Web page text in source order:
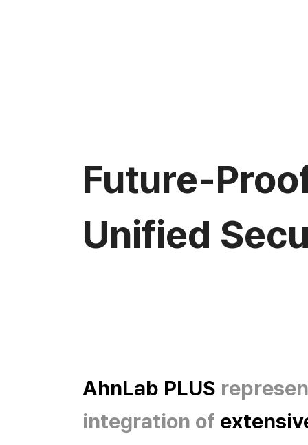
Future-
Unified
AhnLab PLUS
integration of